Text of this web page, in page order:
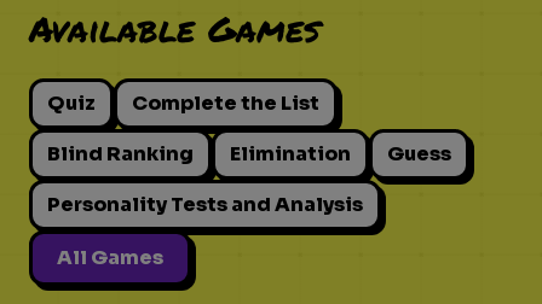
Available Games
Quiz
Complete the List
Blind Ranking
Elimination
Guess
Personality Tests and Analysis
All Games